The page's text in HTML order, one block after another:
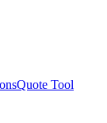
Quote Tool